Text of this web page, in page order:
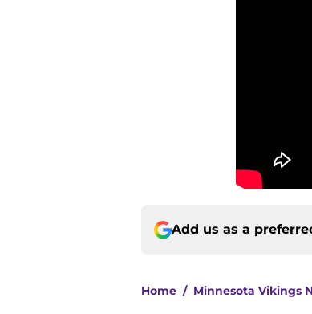
Add us as a
Home / Minnesota Vikings